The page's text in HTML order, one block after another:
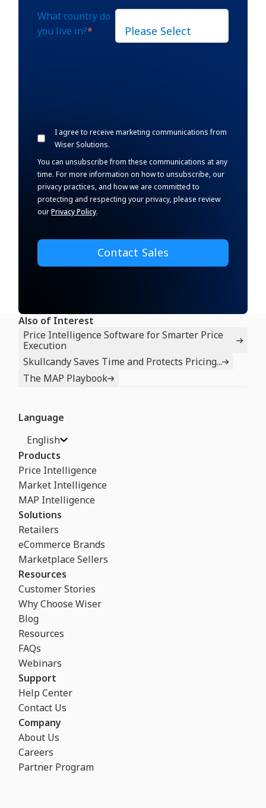
What country do
you live in?*
I agree to receive marketing communications from
Wiser Solutions.
You can unsubscribe from these communications at any
time. For more information on how to unsubscribe, our
privacy practices, and how we are committed to
protecting and respecting your privacy, please review
ourPrivacy Policy.
Also of Interest
Price Intelligence Software for Smarter Price
Execution
Skullcandy Saves Time and Protects Pricing...
The MAP Playbook
Language
English
Products
Price Intelligence
Market Intelligence
MAP Intelligence
Solutions
Retailers
eCommerce Brands
Marketplace Sellers
Resources
Customer Stories
Why Choose Wiser
Blog
Resources
FAQs
Webinars
Support
Help Center
Contact Us
Company
About Us
Careers
Partner Program